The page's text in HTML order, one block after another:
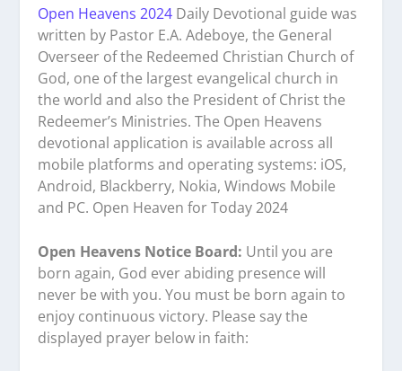
Open Heavens 2024 Daily Devotional guide was
written by Pastor E.A. Adeboye, the General
Overseer of the Redeemed Christian Church of
God, one of the largest evangelical church in
the world and also the President of Christ the
Redeemer’s Ministries. The Open Heavens
devotional application is available across all
mobile platforms and operating systems: iOS,
Android, Blackberry, Nokia, Windows Mobile
and PC. Open Heaven for Today 2024
Open Heavens Notice Board: Until you are
born again, God ever abiding presence will
never be with you. You must be born again to
enjoy continuous victory. Please say the
displayed prayer below in faith: